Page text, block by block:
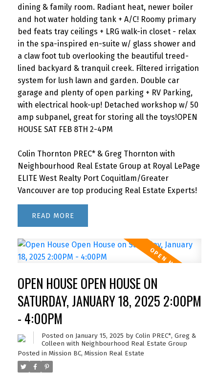
dining & family room. Radiant heat, newer boiler
and hot water holding tank + A/C! Roomy primary
bed feats tray ceilings + LRG walk-in closet - relax
in the spa-inspired en-suite w/ glass shower and
a claw foot tub overlooking the beautiful treed-
lined backyard & tranquil creek. Filtered irrigation
system for lush lawn and garden. Double car
garage and plenty of open parking + RV Parking,
with electrical hook-up! Detached workshop w/ 50
amp subpanel, great for storing all the toys!OPEN
HOUSE SAT FEB 8TH 2-4PM
Colin Thornton PREC* & Greg Thornton with
Neighbourhood Real Estate Group at Royal LePage
ELITE West Realty Port Coquitlam/Greater
Vancouver are top producing Real Estate Experts!
READ
OPEN HOUSE OPEN HOUSE ON
SATURDAY, JANUARY 18, 2025 2:00PM
- 4:00PM
Posted on January 15, 2025 by Colin PREC*, Greg &
Colleen with Neighbourhood Real Estate Group
Posted in Mission BC, Mission Real Estate